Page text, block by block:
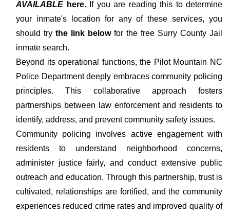
AVAILABLE here. If you are reading this to determine
your inmate's location for any of these services, you
should try the link belowfor the free Surry County Jail
inmate search.
Beyond its operational functions, the Pilot Mountain NC
Police Department deeply embraces community policing
principles. This collaborative approach fosters
partnerships between law enforcement and residents to
identify, address, and prevent community safety issues.
Community policing involves active engagement with
residents to understand neighborhood concerns,
administer justice fairly, and conduct extensive public
outreach and education. Through this partnership, trust is
cultivated, relationships are fortified, and the community
experiences reduced crime rates and improved quality of